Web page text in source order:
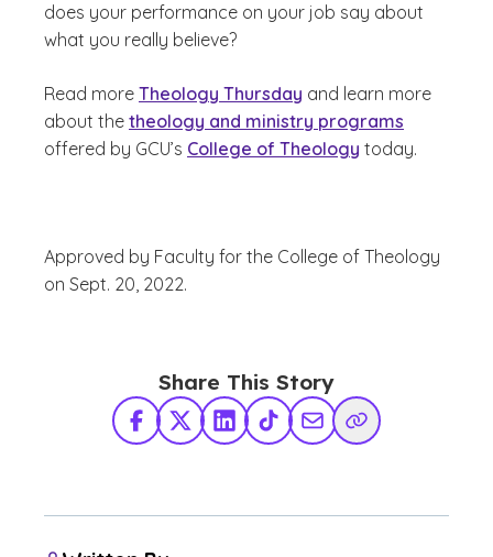
does your performance on your job say about
what you really believe?
Read more Theology Thursday and learn more
about the theology and ministry programs
offered by GCU’s College of Theology today.
Approved by Faculty for the College of Theology
on Sept. 20, 2022.
Share This Story
Facebook
X TwitterLinkedInTikTokShare via Email
Copy Link